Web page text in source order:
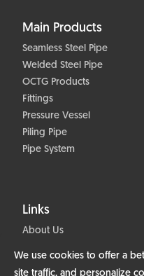
Main Products
Seamless Steel Pipe
Welded Steel Pipe
OCTG Products
Fittings
Pressure Vessel
Piling Pipe
Pipe System
Links
About Us
We use cookies to offer a
site traffic, and personalize